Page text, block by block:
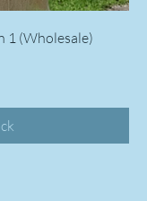
1 (Wholesale)